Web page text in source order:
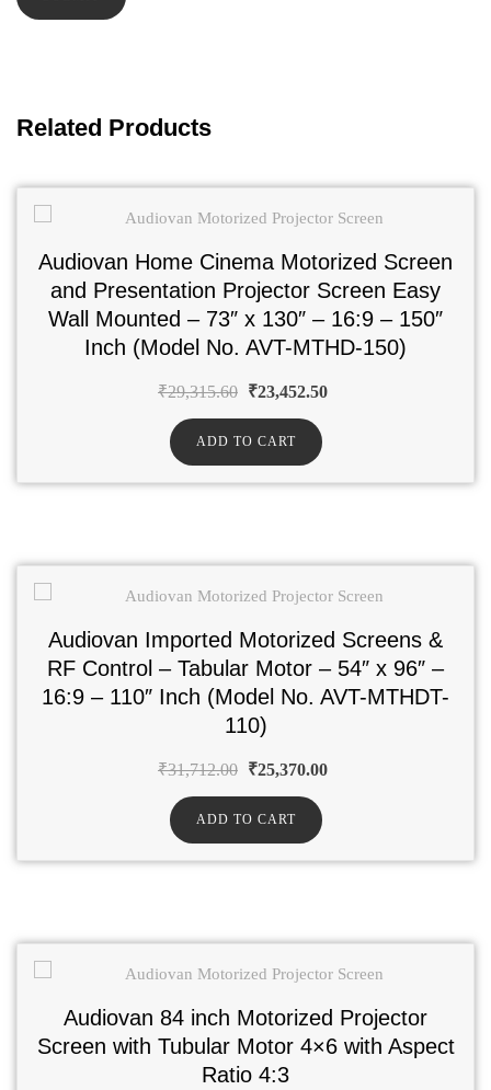
Related Products
Audiovan Home Cinema Motorized Screen
and Presentation Projector Screen Easy
Wall Mounted – 73″ x 130″ – 16:9 – 150″
Inch (Model No. AVT-MTHD-150)
₹29,315.60 ₹23,452.50
ADD TO CART
Audiovan Imported Motorized Screens &
RF Control – Tabular Motor – 54″ x 96″ –
16:9 – 110″ Inch (Model No. AVT-MTHDT-
110)
₹31,712.00 ₹25,370.00
ADD TO CART
Audiovan 84 inch Motorized Projector
Screen with Tubular Motor 4×6 with Aspect
Ratio 4:3